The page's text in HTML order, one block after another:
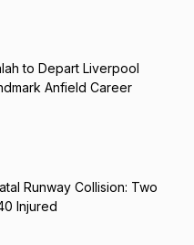
to Depart Liverpool
Anfield Career
Runway Collision: Two
Injured